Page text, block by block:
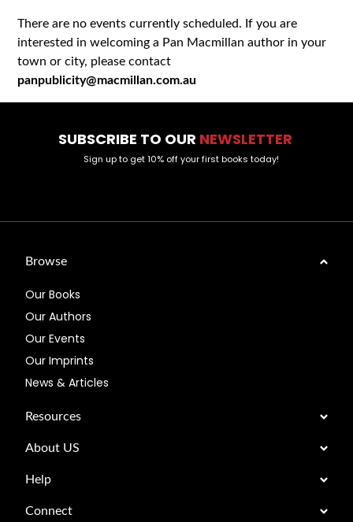
There are no events currently scheduled. If you are
interested in welcoming a Pan Macmillan author in your
town or city, please contact
panpublicity@macmillan.com.au
SUBSCRIBE TO OUR NEWSLETTER
Sign up to get 10% off your first books today!
Browse
Our Books
Our Authors
Our Events
Our Imprints
News & Articles
Resources
About US
Help
Connect